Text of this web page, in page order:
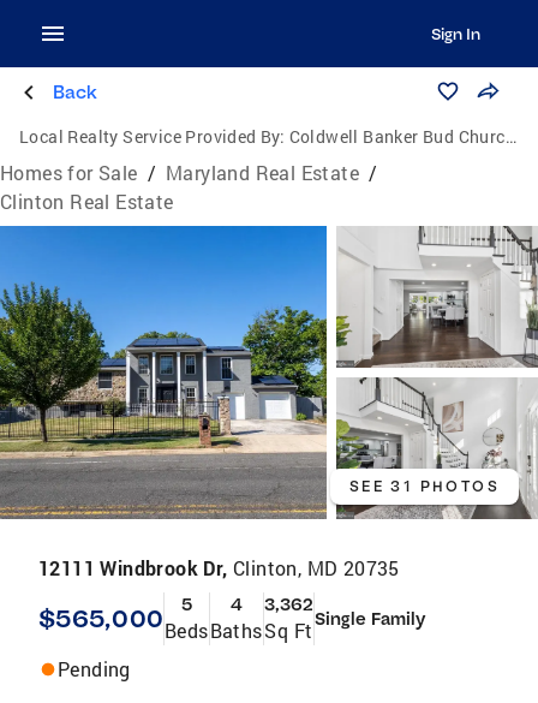
Sign In
Back
Local Realty Service Provided By: Coldwell Banker Bud Church Realty, Inc.
Homes for Sale / Maryland Real Estate /
Clinton Real Estate
SEE 31 PHOTOS
12111 Windbrook Dr, Clinton, MD 20735
$565,000 5
Beds
4
Baths
3,362
Sq FtSingle Family
Pending